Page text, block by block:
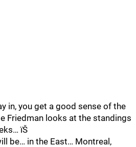
in, you get a good sense of the
Friedman looks at the standings
ïŠ
be… in the East… Montreal,